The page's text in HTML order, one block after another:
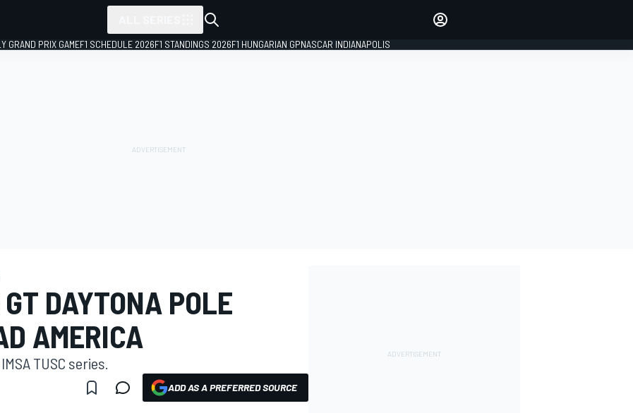
GRAND PRIX GAMEF1 SCHEDULE 2026F1 STANDINGS 2026F1 HUNGARIAN GPNASCAR INDIANAPOLIS
DAYTONA POLE
AMERICA
TUSC series.
ADD AS A PREFERRED SOURCE